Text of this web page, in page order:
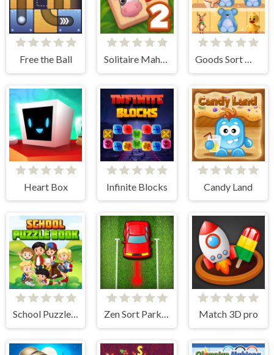
Free the Ball
Heart Box Infinite Blocks Candy Land
School Puzzle Book Zen Sort Parking Puzzle Match 3D pro